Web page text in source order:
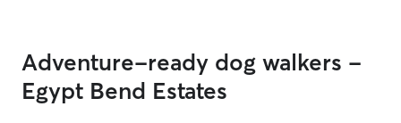
Adventure-ready dog walkers -
Egypt Bend Estates